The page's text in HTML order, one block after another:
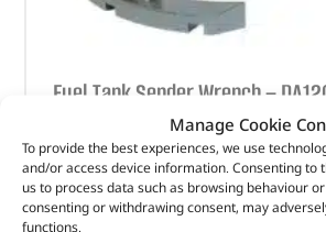
Manage Cookie
To provide the best experiences, we use
and/or access device information. Consenting to
us to process data such as browsing behaviour
consenting or withdrawing consent, may
functions.
Fuel Tank Sender Wrench –
£ 47.81 (£57.37inc
Part No. DA1209